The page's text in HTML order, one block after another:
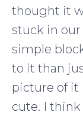
thought it
stuck in our
simple
to it than
picture of it
cute. I